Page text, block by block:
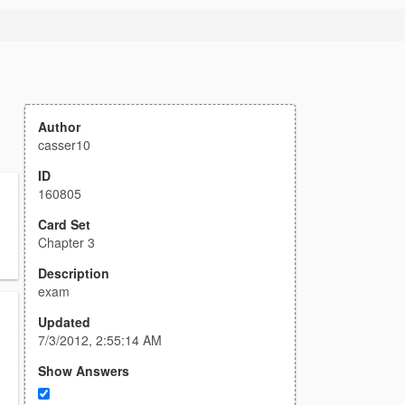
Author
casser10
ID
160805
Card Set
Chapter 3
Description
exam
Updated
7/3/2012, 2:55:14 AM
Show Answers